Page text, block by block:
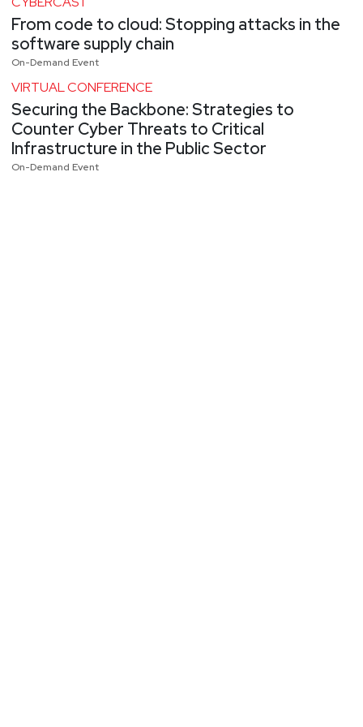
From code to cloud: Stopping attacks in the
software supply chain
On-Demand Event
VIRTUAL CONFERENCE
Securing the Backbone: Strategies to
Counter Cyber Threats to Critical
Infrastructure in the Public Sector
On-Demand Event